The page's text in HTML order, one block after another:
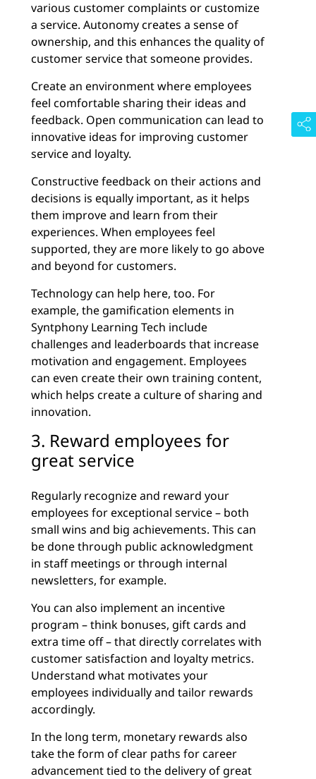
various customer complaints or customize
a service. Autonomy creates a sense of
ownership, and this enhances the quality of
customer service that someone provides.
Create an environment where employees
feel comfortable sharing their ideas and
feedback. Open communication can lead to
innovative ideas for improving customer
service and loyalty.
Constructive feedback on their actions and
decisions is equally important, as it helps
them improve and learn from their
experiences. When employees feel
supported, they are more likely to go above
and beyond for customers.
Technology can help here, too. For
example, the gamification elements in
Syntphony Learning Tech include
challenges and leaderboards that increase
motivation and engagement. Employees
can even create their own training content,
which helps create a culture of sharing and
innovation.
3. Reward employees for
great service
Regularly recognize and reward your
employees for exceptional service – both
small wins and big achievements. This can
be done through public acknowledgment
in staff meetings or through internal
newsletters, for example.
You can also implement an incentive
program – think bonuses, gift cards and
extra time off – that directly correlates with
customer satisfaction and loyalty metrics.
Understand what motivates your
employees individually and tailor rewards
accordingly.
In the long term, monetary rewards also
take the form of clear paths for career
advancement tied to the delivery of great